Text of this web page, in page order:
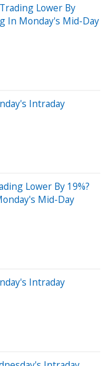
Lower By
In Monday's Mid-Day
Intraday
Lower By 19%?
Mid-Day
Intraday